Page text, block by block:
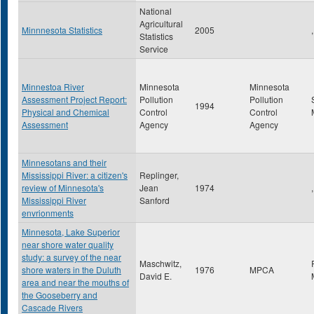
Minnnesota Statistics
National
Agricultural
Statistics
Service
2005 ,
Minnestoa River
Assessment Project Report:
Physical and Chemical
Assessment
Minnesota
Pollution
Control
Agency
1994
Minnesota
Pollution
Control
Agency
Minnesotans and their
Mississippi River: a citizen's
review of Minnesota's
Mississippi River
envrionments
Replinger,
Jean
Sanford
1974 ,
Minnesota, Lake Superior
near shore water quality
study: a survey of the near
shore waters in the Duluth
area and near the mouths of
the Gooseberry and
Cascade Rivers
Maschwitz,
David E.
1976 MPCA